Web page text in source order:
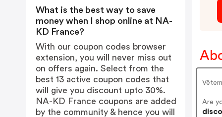
Are
What is the best way to save
money when I shop online at NA-
KD France?
With our coupon codes browser
extension, you will never miss out
on offers again. Select from the
best 13 active coupon codes that
will give you discount upto 30%.
NA-KD France coupons are added
by the community & hence you will